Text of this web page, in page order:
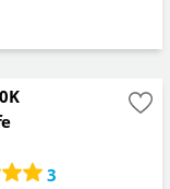
3